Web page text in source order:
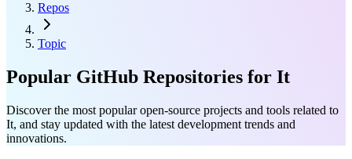
Repos
Topic
Popular GitHub Repositories for It
Discover the most popular open-source projects and tools related to
It, and stay updated with the latest development trends and
innovations.